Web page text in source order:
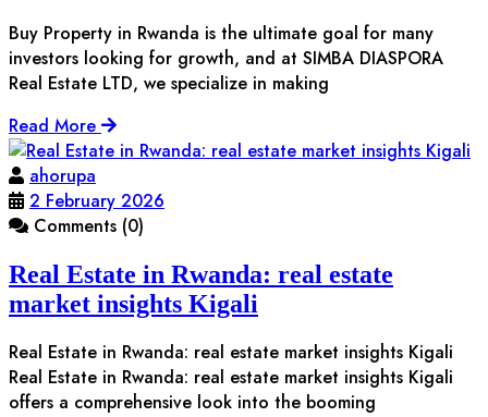
Buy Property in Rwanda is the ultimate goal for many
investors looking for growth, and at SIMBA DIASPORA
Real Estate LTD, we specialize in making
Read More
ahorupa
2 February 2026
Comments (0)
Real Estate in Rwanda: real estate
market insights Kigali
Real Estate in Rwanda: real estate market insights Kigali
Real Estate in Rwanda: real estate market insights Kigali
offers a comprehensive look into the booming